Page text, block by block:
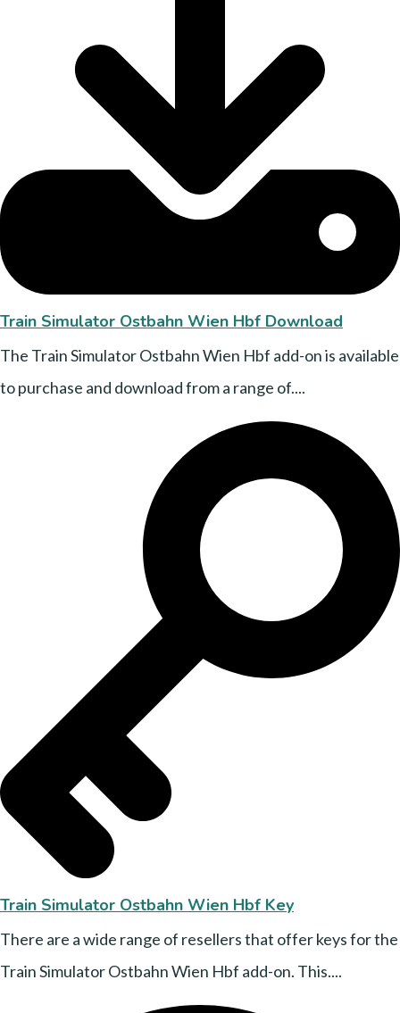
Train Simulator Ostbahn Wien Hbf Download
The Train Simulator Ostbahn Wien Hbf add-on is available
to purchase and download from a range of....
Train Simulator Ostbahn Wien Hbf Key
There are a wide range of resellers that offer keys for the
Train Simulator Ostbahn Wien Hbf add-on. This....